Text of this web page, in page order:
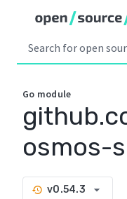
Go module
osmos-
history v0.54.3 arrow_drop_down